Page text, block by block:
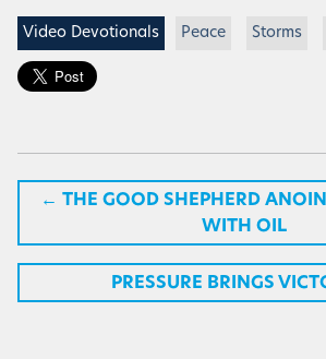
Video Devotionals Peace Storms
← THE GOOD SHEPHERD
WITH OIL
PRESSURE BRINGS